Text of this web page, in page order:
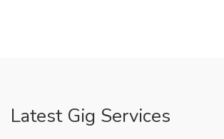
Latest Gig Services